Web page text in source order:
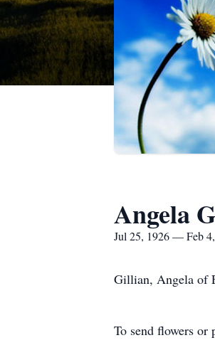
Angela
Jul 25, 1926 — Feb
Gillian, Angela of
To send flowers or